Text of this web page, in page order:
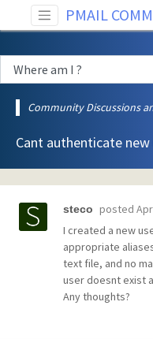
PMAIL
Community Discussions
Cant authenticate new
steco posted
I created a new
appropriate
text file, and no
user doesnt exist
Any thoughts?